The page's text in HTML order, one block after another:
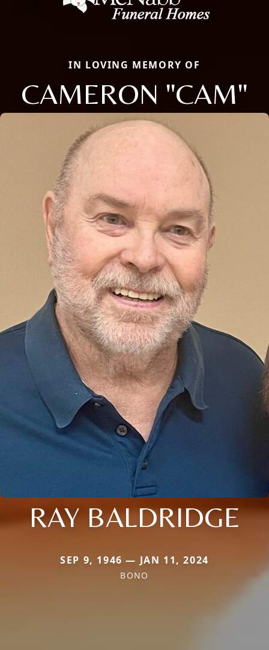
IN LOVING MEMORY OF
CAMERON "CAM"
RAY BALDRIDGE
SEP 9, 1946 — JAN 11, 2024
BONO